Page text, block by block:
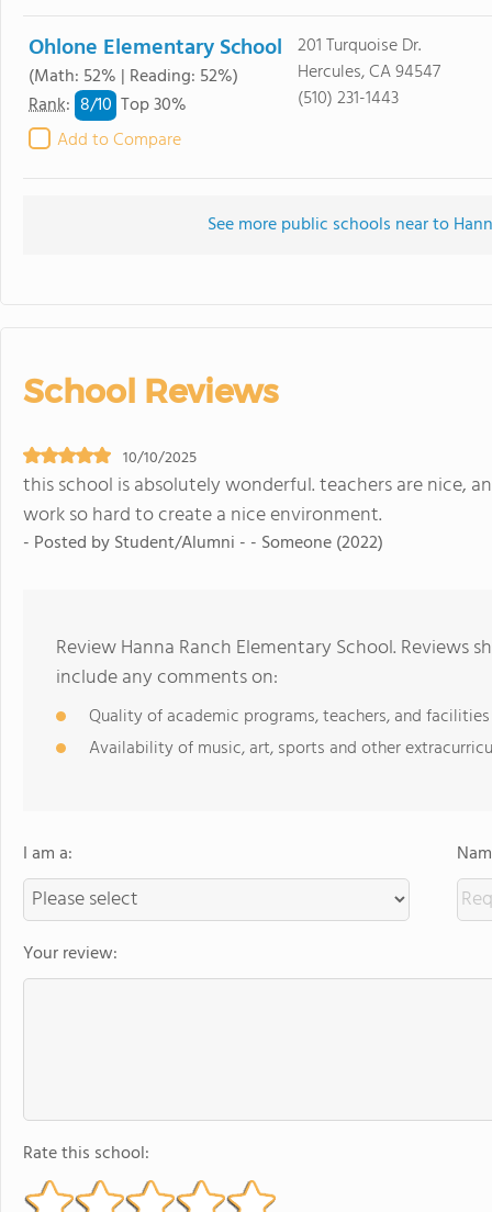
Ohlone Elementary School
(Math: 52% | Reading: 52%)
Rank: 8/10 Top 30%
Add to Compare
201 Turquoise Dr.
Hercules, CA 94547
(510) 231-1443
See more public schools near to
School Reviews
10/10/2025
this school is absolutely wonderful. teachers are nice,
work so hard to create a nice environment.
- Posted by Student/Alumni - - Someone (2022)
Review Hanna Ranch Elementary School. Reviews
include any comments on:
Quality of academic programs, teachers, and facilities
Availability of music, art, sports and other
I am a:
Your review:
Rate this school: